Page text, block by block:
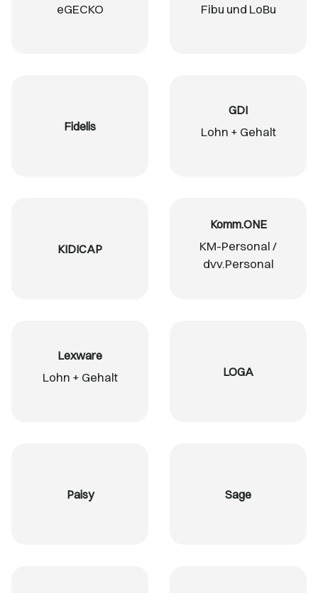
eGECKO Fibu und LoBu
Fidelis
GDI
Lohn + Gehalt
KIDICAP
Komm.ONE
KM-Personal /
dvv.Personal
Lexware
Lohn + Gehalt LOGA
Paisy Sage